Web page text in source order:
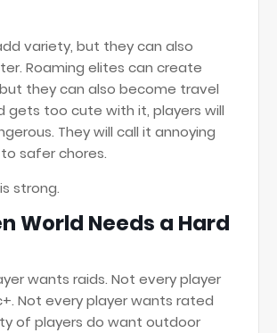
variety, but they can also
Roaming elites can create
they can also become travel
gets too cute with it, players will
They will call it annoying
safer chores.
strong.
World Needs a Hard
wants raids. Not every player
Not every player wants rated
of players do want outdoor